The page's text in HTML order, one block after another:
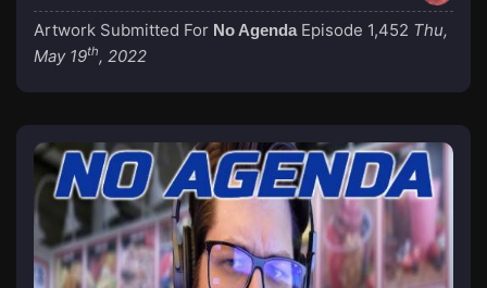
Artwork Submitted For No Agenda Episode 1,452 Thu,
May 19th, 2022